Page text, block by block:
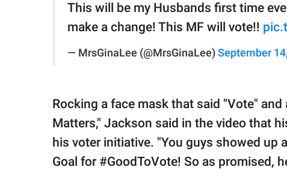
This will be my Husbands first time
make a change! This MF will vote!!
— MrsGinaLee (@MrsGinaLee) September
Rocking a face mask that said "Vote"
Matters," Jackson said in the video that
his voter initiative. "You guys showed up
Goal for #GoodToVote! So as promised,